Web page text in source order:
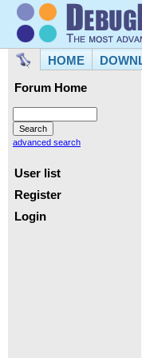
HOME
Forum Home
advanced search
User list
Register
Login